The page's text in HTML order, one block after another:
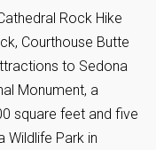
Rock Hike
Courthouse Butte
to Sedona
Monument, a
square feet and five
Wildlife Park in